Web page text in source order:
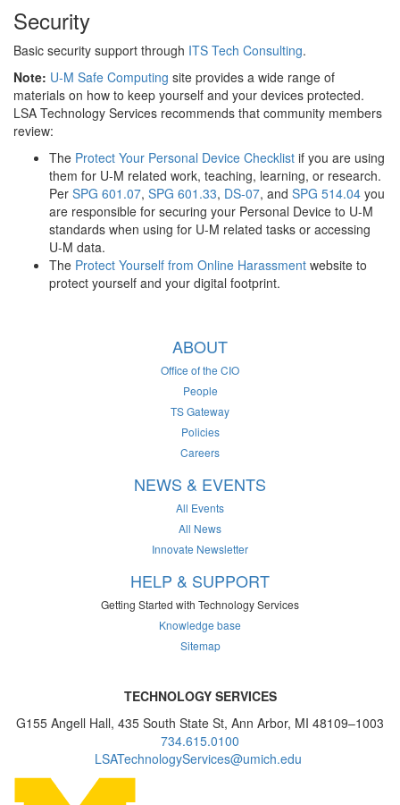
Security
Basic security support through ITS Tech Consulting.
Note: U-M Safe Computing site provides a wide range of
materials on how to keep yourself and your devices protected.
LSA Technology Services recommends that community members
review:
The Protect Your Personal Device Checklist if you are using
them for U-M related work, teaching, learning, or research.
Per SPG 601.07, SPG 601.33, DS-07, and SPG 514.04 you
are responsible for securing your Personal Device to U-M
standards when using for U-M related tasks or accessing
U-M data.
The Protect Yourself from Online Harassment website to
protect yourself and your digital footprint.
ABOUT
Office of the CIO
People
TS Gateway
Policies
Careers
NEWS & EVENTS
All Events
All News
Innovate Newsletter
HELP & SUPPORT
Getting Started with Technology Services
Knowledge base
Sitemap
TECHNOLOGY SERVICES
G155 Angell Hall, 435 South State St, Ann Arbor, MI 48109–1003
734.615.0100
LSATechnologyServices@umich.edu